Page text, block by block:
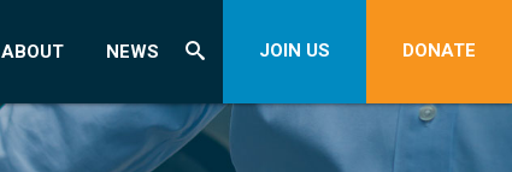
ABOUT NEWS JOIN US DONATE